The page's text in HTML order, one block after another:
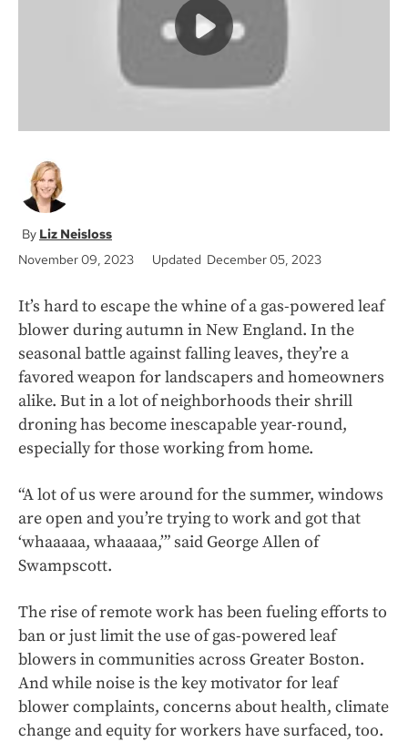
Liz Neisloss
November 09, 2023
Updated December 05, 2023
It’s hard to escape the whine of a gas-powered leaf
blower during autumn in New England. In the
seasonal battle against falling leaves, they’re a
favored weapon for landscapers and homeowners
alike. But in a lot of neighborhoods their shrill
droning has become inescapable year-round,
especially for those working from home.
“A lot of us were around for the summer, windows
are open and you’re trying to work and got that
‘whaaaaa, whaaaaa,’” said George Allen of
Swampscott.
The rise of remote work has been fueling efforts to
ban or just limit the use of gas-powered leaf
blowers in communities across Greater Boston.
And while noise is the key motivator for leaf
blower complaints, concerns about health, climate
change and equity for workers have surfaced, too.